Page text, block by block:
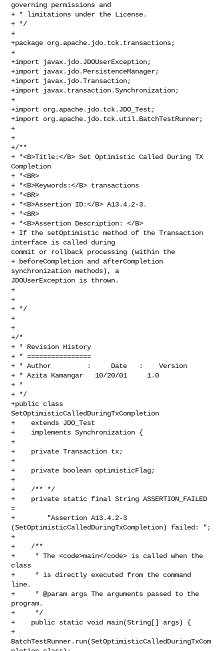
governing permissions and
+ * limitations under the License.
+ */
+
+package org.apache.jdo.tck.transactions;
+
+import javax.jdo.JDOUserException;
+import javax.jdo.PersistenceManager;
+import javax.jdo.Transaction;
+import javax.transaction.Synchronization;
+
+import org.apache.jdo.tck.JDO_Test;
+import org.apache.jdo.tck.util.BatchTestRunner;
+
+
+/**
+ *<B>Title:</B> Set Optimistic Called During TX
Completion
+ *<BR>
+ *<B>Keywords:</B> transactions
+ *<BR>
+ *<B>Assertion ID:</B> A13.4.2-3.
+ *<BR>
+ *<B>Assertion Description: </B>
+ If the setOptimistic method of the Transaction
interface is called during
commit or rollback processing (within the
+ beforeCompletion and afterCompletion
synchronization methods), a
JDOUserException is thrown.
+
+
+ */
+
+
+/*
+ * Revision History
+ * ================
+ * Author         :     Date   :    Version
+ * Azita Kamangar   10/20/01     1.0
+ *
+ */
+public class
SetOptimisticCalledDuringTxCompletion
+    extends JDO_Test
+    implements Synchronization {
+
+    private Transaction tx;
+
+    private boolean optimisticFlag;
+
+    /** */
+    private static final String ASSERTION_FAILED
=
+        "Assertion A13.4.2-3
(SetOptimisticCalledDuringTxCompletion) failed: ";
+
+    /**
+     * The <code>main</code> is called when the
class
+     * is directly executed from the command
line.
+     * @param args The arguments passed to the
program.
+     */
+    public static void main(String[] args) {
+
BatchTestRunner.run(SetOptimisticCalledDuringTxCom